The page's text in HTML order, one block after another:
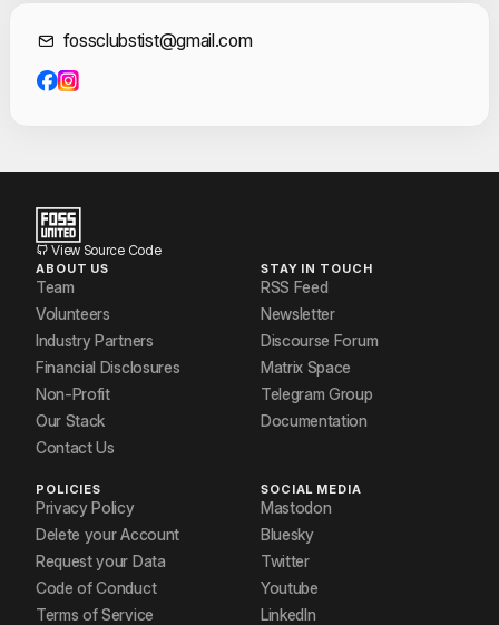
Contact
fossclubstist@gmail.com
View Source Code
ABOUT US
Team
Volunteers
Industry Partners
Financial Disclosures
Non-Profit
Our Stack
Contact Us
STAY IN TOUCH
RSS Feed
Newsletter
Discourse Forum
Matrix Space
Telegram Group
Documentation
POLICIES
Privacy Policy
Delete your Account
Request your Data
Code of Conduct
Terms of Service
SOCIAL MEDIA
Mastodon
Bluesky
Twitter
Youtube
LinkedIn